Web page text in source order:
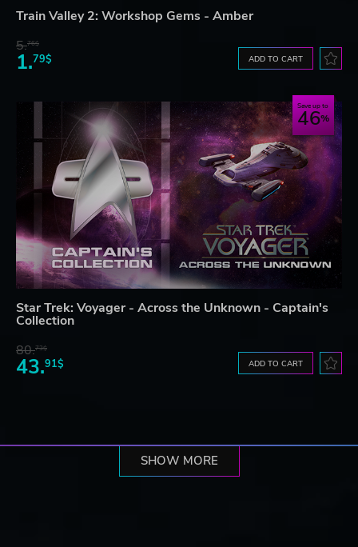
Train Valley 2: Workshop Gems - Amber
5.76$
1.79$ ADD TO CART
Save up to
46
Star Trek: Voyager - Across the Unknown - Captain's
Collection
80.73$
43.91$ ADD TO CART
SHOW MORE